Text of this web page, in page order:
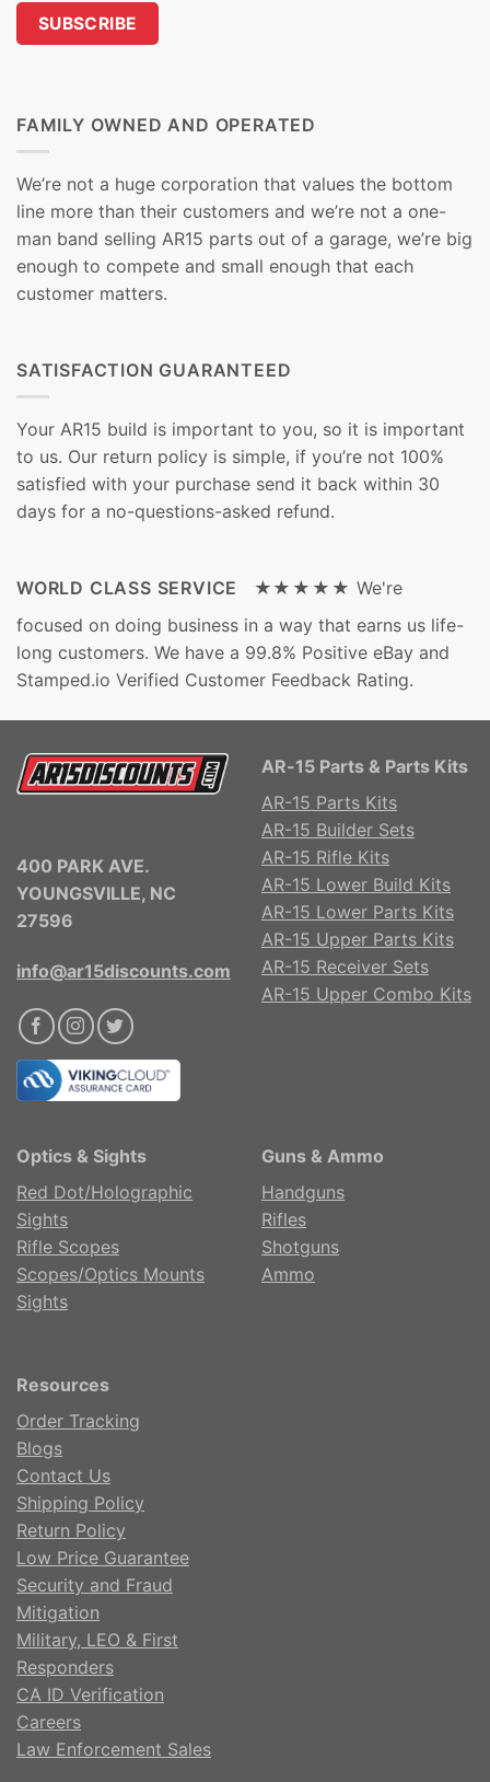
FAMILY OWNED AND OPERATED
We’re not a huge corporation that values the bottom
line more than their customers and we’re not a one-
man band selling AR15 parts out of a garage, we’re big
enough to compete and small enough that each
customer matters.
SATISFACTION GUARANTEED
Your AR15 build is important to you, so it is important
to us. Our return policy is simple, if you’re not 100%
satisfied with your purchase send it back within 30
days for a no-questions-asked refund.
WORLD CLASS SERVICE ★★★★★ We're
focused on doing business in a way that earns us life-
long customers. We have a 99.8% Positive eBay and
Stamped.io Verified Customer Feedback Rating.
400 PARK AVE.
YOUNGSVILLE, NC
27596
info@ar15discounts.com
AR-15 Parts & Parts Kits
AR-15 Parts Kits
AR-15 Builder Sets
AR-15 Rifle Kits
AR-15 Lower Build Kits
AR-15 Lower Parts Kits
AR-15 Upper Parts Kits
AR-15 Receiver Sets
AR-15 Upper Combo Kits
Optics & Sights
Red Dot/Holographic
Sights
Rifle Scopes
Scopes/Optics Mounts
Sights
Guns & Ammo
Handguns
Rifles
Shotguns
Ammo
Resources
Order Tracking
Blogs
Contact Us
Shipping Policy
Return Policy
Low Price Guarantee
Security and Fraud
Mitigation
Military, LEO & First
Responders
CA ID Verification
Careers
Law Enforcement Sales